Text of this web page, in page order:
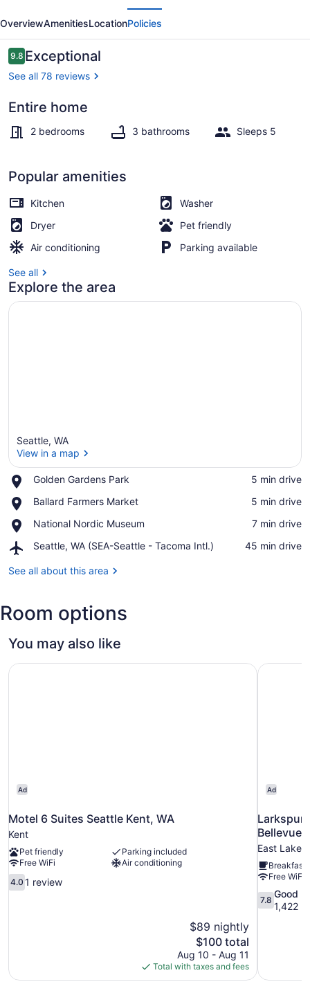
Townhome
w/Rooftop
Views
OverviewAmenitiesLocationPolicies
Reviews
9.89.8 out of 10
Exceptional
See all 78 reviews
Entire home
2 bedrooms 3 bathrooms Sleeps 5
Popular amenities
Kitchen
Washer
Dryer
Pet friendly
Air conditioning
Parking available
See all
Explore the area
Seattle, WA
View in a map
Golden Gardens Park
Place,
Gardens
‪5 min drive‬
Ballard Farmers Market
Place,
Farmers
‪5 min drive‬
National Nordic Museum
Place,
Nordic
‪7 min drive‬
Seattle, WA (SEA-Seattle - Tacoma Intl.)
Airport,
WA
-
Tacoma
‪45 min drive‬
See all about this area
Room options
You may also like
Ad
Motel 6 Suites Seattle Kent, WA
Kent
Pet friendly
Parking included
Free WiFi
Air conditioning
4.0
out
4.0 1 review
$89 nightly
The
price
is
$100
$100 total
Aug 10 - Aug 11
Total with taxes and fees
Motel 6 Suites Seattle Kent, WA
Ad
Larkspur
Bellevue
East Lake
Breakfast
Free WiFi
7.8
out
7.8
Good
1,422
Larkspur